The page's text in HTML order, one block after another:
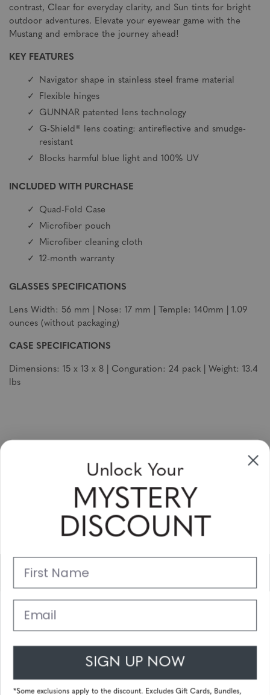
contrast, Clear for everyday clarity, and Sun tints for bright
outdoor adventures. Elevate your eyewear game with the
Mustang and embrace the journey ahead!
KEY FEATURES
Navigator shape in stainless steel frame material
Flexible hinges
GUNNAR patented lens technology
G-Shield® lens coating: antireflective and smudge-
resistant
Blocks harmful blue light and 100% UV
INCLUDED WITH PURCHASE
Quad-Fold Case
Microfiber pouch
Microfiber cleaning cloth
12-month warranty
GLASSES SPECIFICATIONS
Lens Width: 56 mm | Nose: 17 mm | Temple: 140mm | 1.09
ounces (without packaging)
CASE SPECIFICATIONS
Dimensions: 15 x 13 x 8 | Conguration: 24 pack | Weight: 13.4
lbs
Sign up to receive newsletters, specials
and coupons
Please enter your email address and subscribe!
Support
Unlock Your
MYSTERY
DISCOUNT
First Name
Email
SIGN UP NOW
*Some exclusions apply to the discount. Excludes Gift Cards, Bundles,